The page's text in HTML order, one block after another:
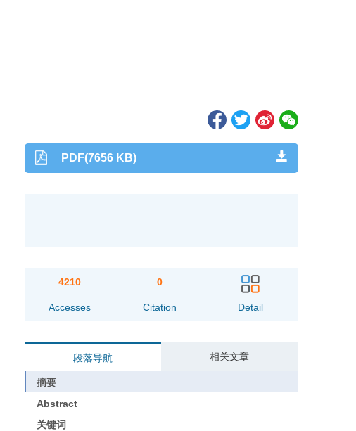
PDF(7656 KB)
4210
Accesses
0
Citation Detail
段落导航 相关文章
摘要
Abstract
关键词